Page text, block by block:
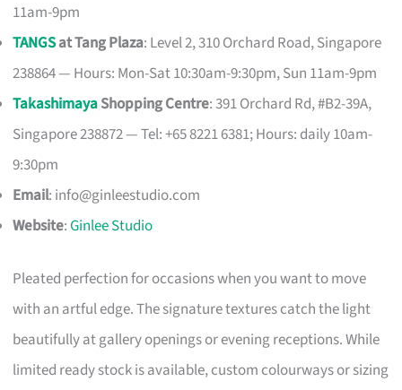
11am-9pm
TANGSat Tang Plaza: Level 2, 310 Orchard Road, Singapore
238864 — Hours: Mon-Sat 10:30am-9:30pm, Sun 11am-9pm
TakashimayaShopping Centre: 391 Orchard Rd, #B2-39A,
Singapore 238872 — Tel: +65 8221 6381; Hours: daily 10am-
9:30pm
Email: info@ginleestudio.com
Website:Ginlee Studio
Pleated perfection for occasions when you want to move
with an artful edge. The signature textures catch the light
beautifully at gallery openings or evening receptions. While
limited ready stock is available, custom colourways or sizing